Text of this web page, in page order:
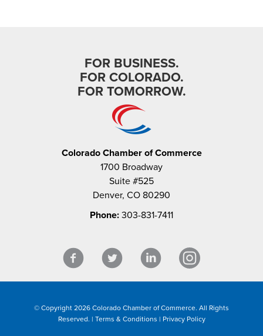
FOR BUSINESS.
FOR COLORADO.
FOR TOMORROW.
Colorado Chamber of Commerce
1700 Broadway
Suite #525
Denver, CO 80290
Phone: 303-831-7411
© Copyright 2026 Colorado Chamber of Commerce. All Rights
Reserved. | Terms & Conditions | Privacy Policy